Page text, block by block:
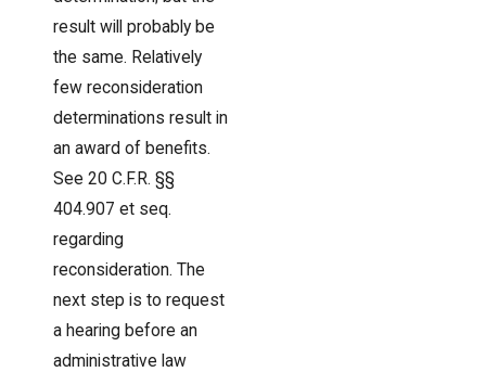
result will probably be
the same. Relatively
few reconsideration
determinations result in
an award of benefits.
See 20 C.F.R. §§
404.907 et seq.
regarding
reconsideration. The
next step is to request
a hearing before an
administrative law